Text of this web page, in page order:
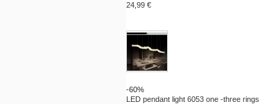
24,99 €
-60%
LED pendant light 6053 one -three rings